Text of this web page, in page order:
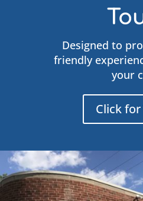
Designed to
friendly
your
Click